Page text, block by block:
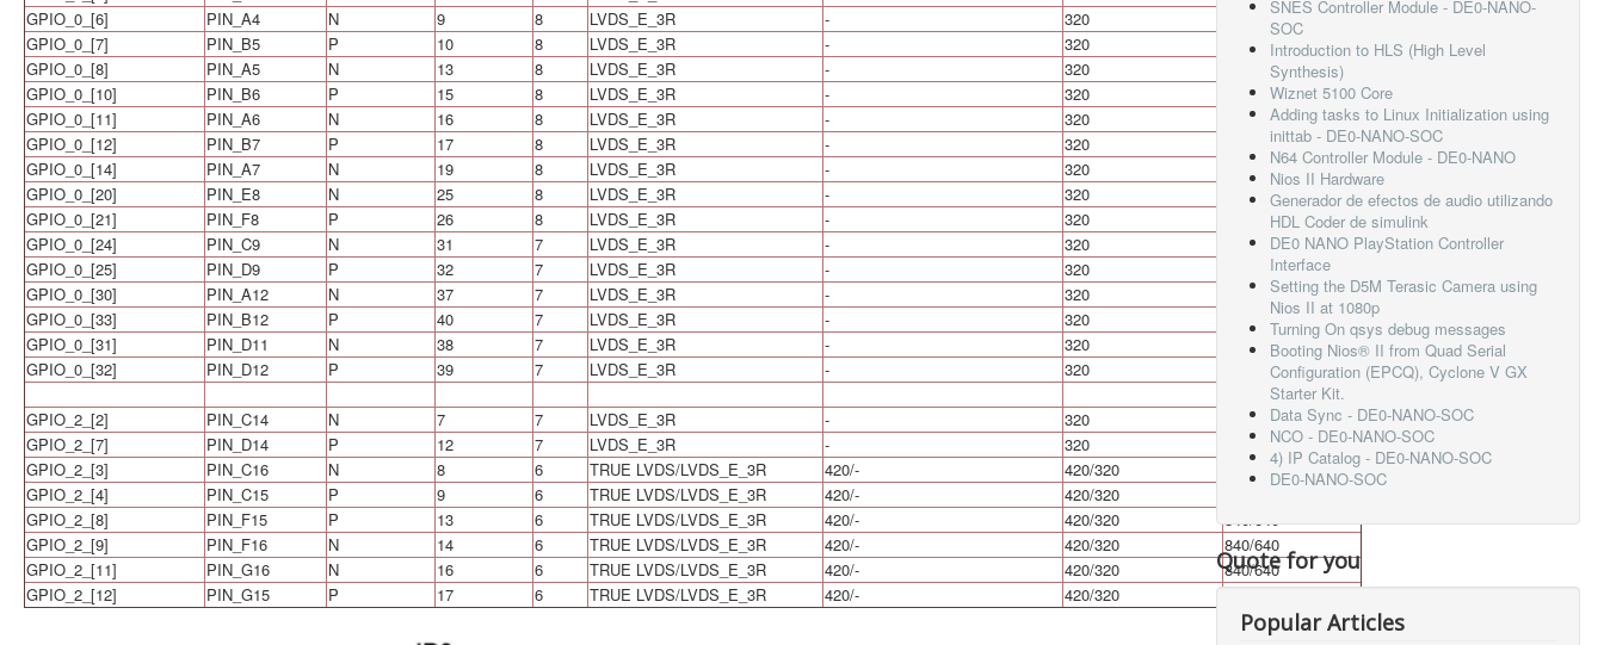
GPIO_0_[6]
PIN_A4 N 9 8 LVDS_E_3R - 320
GPIO_0_[7]
PIN_B5 P 10 8 LVDS_E_3R - 320
GPIO_0_[8]
PIN_A5 N 13 8 LVDS_E_3R - 320
GPIO_0_[10]
PIN_B6 P 15 8 LVDS_E_3R - 320
GPIO_0_[11]
PIN_A6 N 16 8 LVDS_E_3R - 320
GPIO_0_[12]
PIN_B7 P 17 8 LVDS_E_3R - 320
GPIO_0_[14]
PIN_A7 N 19 8 LVDS_E_3R - 320
GPIO_0_[20]
PIN_E8 N 25 8 LVDS_E_3R - 320
GPIO_0_[21]
PIN_F8 P 26 8 LVDS_E_3R - 320
GPIO_0_[24]
PIN_C9 N 31 7 LVDS_E_3R - 320
GPIO_0_[25]
PIN_D9 P 32 7 LVDS_E_3R - 320
GPIO_0_[30]
PIN_A12 N 37 7 LVDS_E_3R - 320
GPIO_0_[33]
PIN_B12 P 40 7 LVDS_E_3R - 320
GPIO_0_[31]
PIN_D11 N 38 7 LVDS_E_3R - 320
GPIO_0_[32]
PIN_D12 P 39 7 LVDS_E_3R - 320
GPIO_2_[2] PIN_C14 N 7 7 LVDS_E_3R - 320
GPIO_2_[7]
PIN_D14 P 12 7 LVDS_E_3R - 320
GPIO_2_[3]
PIN_C16 N 8 6 TRUE LVDS/LVDS_E_3R 420/- 420/320
840/640
GPIO_2_[4]
PIN_C15 P 9 6 TRUE LVDS/LVDS_E_3R 420/- 420/320
GPIO_2_[8]
PIN_F15 P 13 6 TRUE LVDS/LVDS_E_3R 420/- 420/320
840/640
GPIO_2_[9]
PIN_F16 N 14 6 TRUE LVDS/LVDS_E_3R 420/- 420/320
840/640
GPIO_2_[11]
PIN_G16 N 16 6 TRUE LVDS/LVDS_E_3R 420/- 420/320
840/640
GPIO_2_[12]
PIN_G15 P 17 6 TRUE LVDS/LVDS_E_3R 420/- 420/320 840/640
SNES Controller Module - DE0-NANO-
SOC
Introduction to HLS (High Level
Synthesis)
Wiznet 5100 Core
Adding tasks to Linux Initialization using
inittab - DE0-NANO-SOC
N64 Controller Module - DE0-NANO
Nios II Hardware
Generador de efectos de audio utilizando
HDL Coder de simulink
DE0 NANO PlayStation Controller
Interface
Setting the D5M Terasic Camera using
Nios II at 1080p
Turning On qsys debug messages
Booting Nios® II from Quad Serial
Configuration (EPCQ), Cyclone V GX
Starter Kit.
Data Sync - DE0-NANO-SOC
NCO - DE0-NANO-SOC
4) IP Catalog - DE0-NANO-SOC
DE0-NANO-SOC
Quote for you
Popular Articles